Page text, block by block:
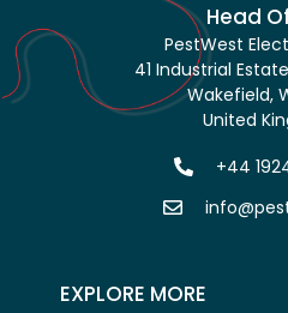
Head
PestWest
41 Industrial
Wakefield,
United
+44
EXPLORE MORE